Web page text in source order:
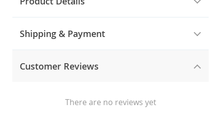
Shipping & Payment
Customer Reviews
There are no reviews yet